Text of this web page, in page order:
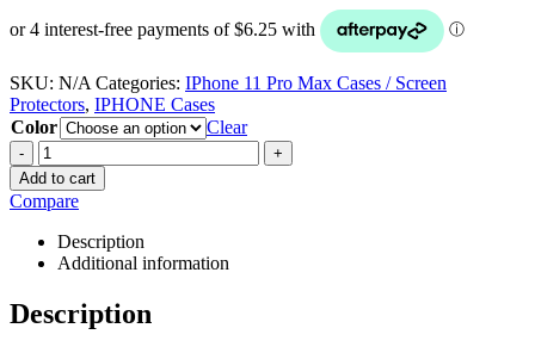
SKU: N/A Categories: IPhone 11 Pro Max Cases / Screen
Protectors, IPHONE Cases
Color
Clear
-
+
Add to cart
Compare
Description
Additional information
Description